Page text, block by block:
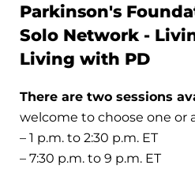
Parkinson's
Solo Network -
Living with PD
There are two sessions
welcome to choose one or
– 1 p.m. to 2:30 p.m. ET
– 7:30 p.m. to 9 p.m. ET